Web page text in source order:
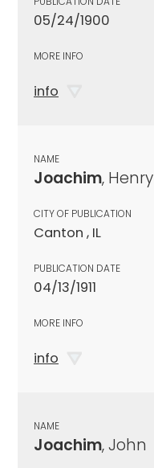
05/24/1900
MORE INFO
info
NAME
Joachim, Henry
CITY OF PUBLICATION
Canton , IL
PUBLICATION DATE
04/13/1911
MORE INFO
info
NAME
Joachim, John